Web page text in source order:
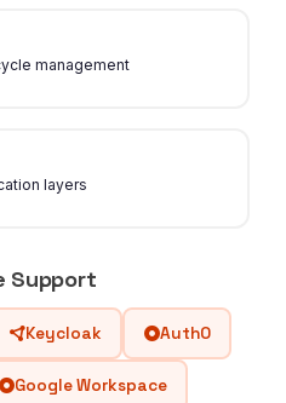
management
layers
Support
Keycloak Auth0
Google Workspace